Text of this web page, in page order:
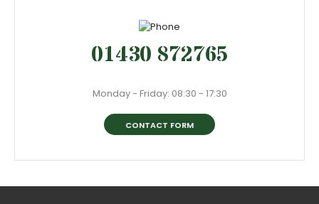
01430 872765
Monday - Friday: 08:30 - 17:30
CONTACT FORM